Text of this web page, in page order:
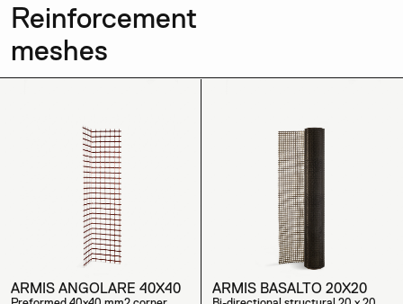
Reinforcement
meshes
ARMIS ANGOLARE 40X40 ARMIS BASALTO 20X20